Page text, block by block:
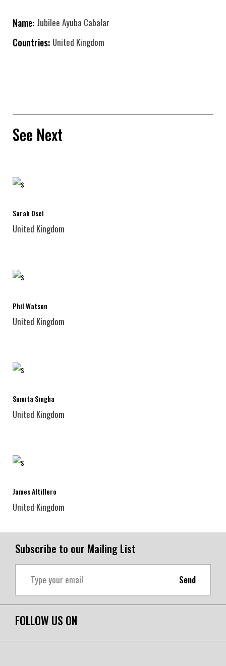
Name: Jubilee Ayuba Cabalar
Countries: United Kingdom
See Next
Sarah Osei
United Kingdom
Phil Watson
United Kingdom
Sumita Singha
United Kingdom
James Altillero
United Kingdom
Subscribe to our Mailing List
Send
FOLLOW US ON